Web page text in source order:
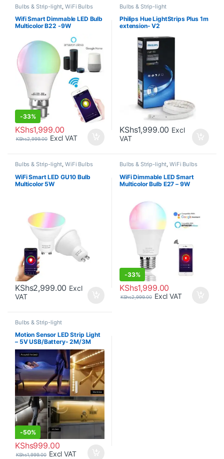
Bulbs & Strip-light ,WiFi Bulbs
Wifi Smart Dimmable LED Bulb
Multicolor B22 -9W
-33%
KShs1,999.00
KShs2,999.00 Excl VAT
Bulbs & Strip-light
Philips Hue LightStrips Plus 1m
extension- V2
KShs1,999.00 Excl
VAT
Bulbs & Strip-light,WiFi Bulbs
WiFi Smart LED GU10 Bulb
Multicolor 5W
KShs2,999.00 Excl
VAT
Bulbs & Strip-light,WiFi Bulbs
WiFi Dimmable LED Smart
Multicolor Bulb E27 – 9W
-33%
KShs1,999.00
KShs2,999.00 Excl VAT
Bulbs & Strip-light
Motion Sensor LED Strip Light
– 5V USB/Battery- 2M/3M
-50%
KShs999.00
KShs1,999.00 Excl VAT